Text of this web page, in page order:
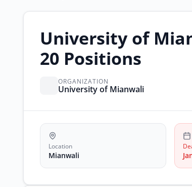
University of
20 Positions
ORGANIZATION
University of Mianwali
Location
Mianwali